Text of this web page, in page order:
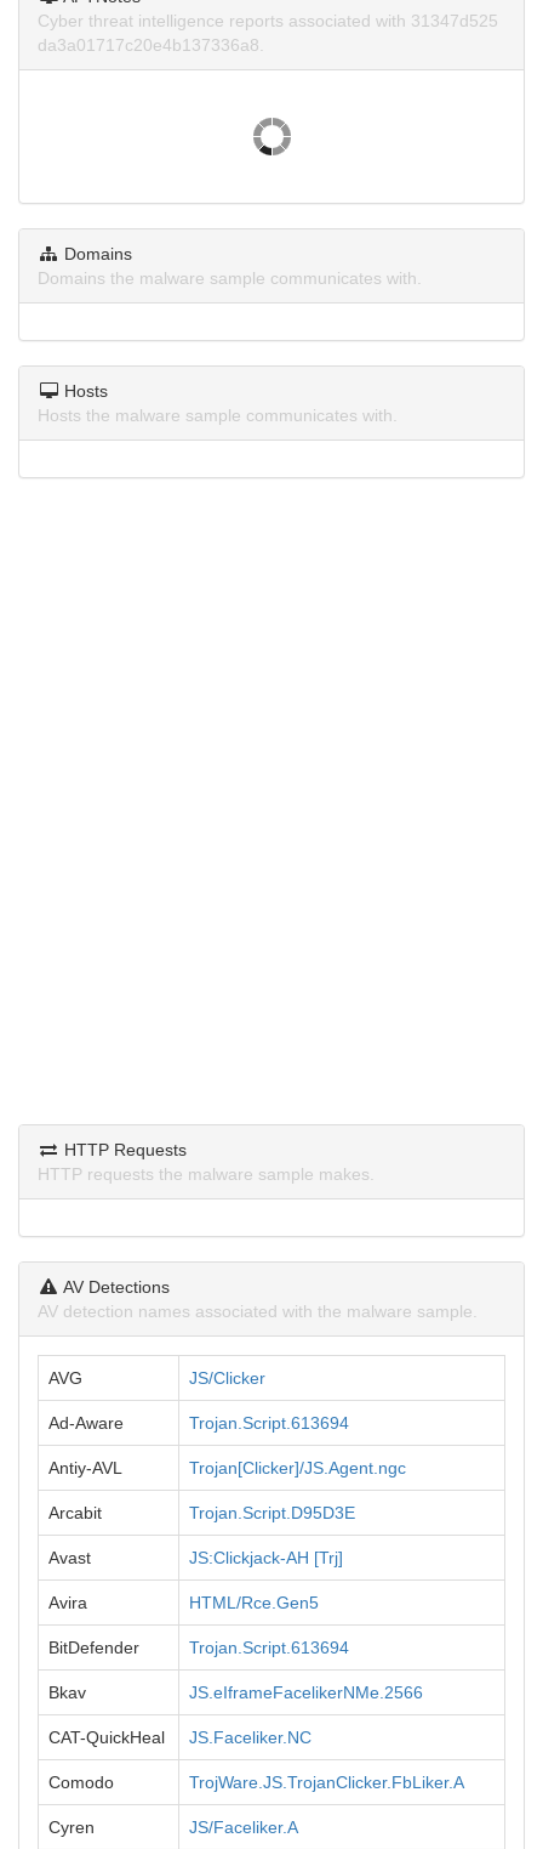
Cyber threat intelligence reports associated with 31347d525
da3a01717c20e4b137336a8.
Domains
Domains the malware sample communicates with.
Hosts
Hosts the malware sample communicates with.
HTTP Requests
HTTP requests the malware sample makes.
AV Detections
AV detection names associated with the malware sample.
AVG JS/Clicker
Ad-Aware Trojan.Script.613694
Antiy-AVL Trojan[Clicker]/JS.Agent.ngc
Arcabit Trojan.Script.D95D3E
Avast JS:Clickjack-AH [Trj]
Avira HTML/Rce.Gen5
BitDefender Trojan.Script.613694
Bkav JS.eIframeFacelikerNMe.2566
CAT-QuickHeal JS.Faceliker.NC
Comodo TrojWare.JS.TrojanClicker.FbLiker.A
Cyren JS/Faceliker.A